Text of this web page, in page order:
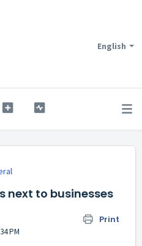
English
next to businesses
Print
PM